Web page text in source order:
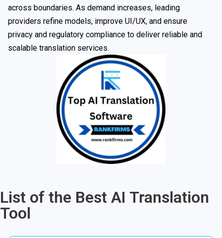
across boundaries. As demand increases, leading
providers refine models, improve UI/UX, and ensure
privacy and regulatory compliance to deliver reliable and
scalable translation services.
List of the Best AI Translation
Tool